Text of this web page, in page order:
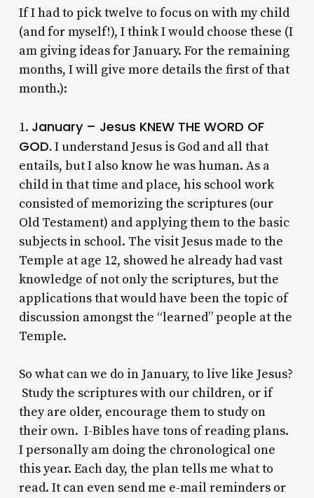
If I had to pick twelve to focus on with my child
(and for myself!), I think I would choose these (I
am giving ideas for January. For the remaining
months, I will give more details the first of that
month.):
1. January – Jesus KNEW THE WORD OF
GOD. I understand Jesus is God and all that
entails, but I also know he was human. As a
child in that time and place, his school work
consisted of memorizing the scriptures (our
Old Testament) and applying them to the basic
subjects in school. The visit Jesus made to the
Temple at age 12, showed he already had vast
knowledge of not only the scriptures, but the
applications that would have been the topic of
discussion amongst the “learned” people at the
Temple.
So what can we do in January, to live like Jesus?
Study the scriptures with our children, or if
they are older, encourage them to study on
their own. I-Bibles have tons of reading plans.
I personally am doing the chronological one
this year. Each day, the plan tells me what to
read. It can even send me e-mail reminders or